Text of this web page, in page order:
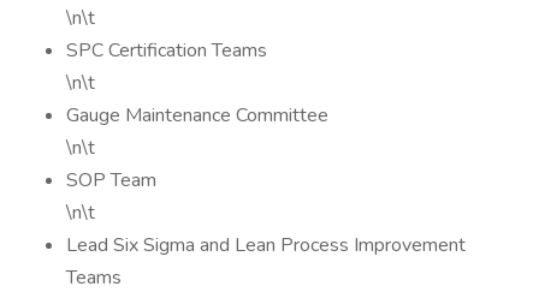
\n\t
SPC Certification Teams
\n\t
Gauge Maintenance Committee
\n\t
SOP Team
\n\t
Lead Six Sigma and Lean Process Improvement
Teams